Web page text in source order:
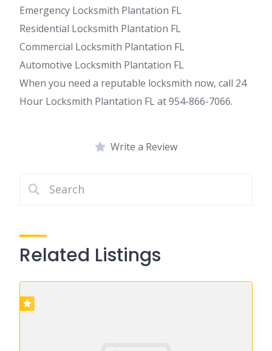
Emergency Locksmith Plantation FL
Residential Locksmith Plantation FL
Commercial Locksmith Plantation FL
Automotive Locksmith Plantation FL
When you need a reputable locksmith now, call 24
Hour Locksmith Plantation FL at 954-866-7066.
Write a Review
Related Listings